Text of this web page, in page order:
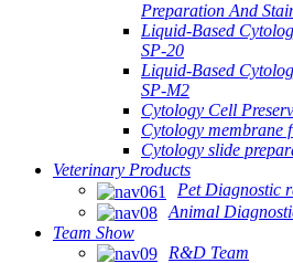
Preparation And
Liquid-Based
SP-20
Liquid-Based
SP-M2
Cytology Cell
Cytology membrane
Cytology slide
Veterinary Products
Pet Diagnostic
Animal
Team Show
R&D Team